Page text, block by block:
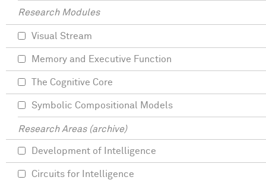
Research Modules
Visual Stream
Memory and Executive Function
The Cognitive Core
Symbolic Compositional Models
Research Areas (archive)
Development of Intelligence
Circuits for Intelligence